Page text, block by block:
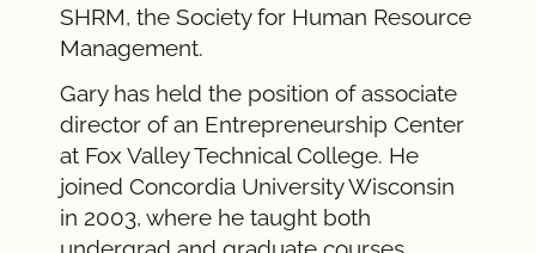
SHRM, the Society for Human Resource
Management.
Gary has held the position of associate
director of an Entrepreneurship Center
at Fox Valley Technical College. He
joined Concordia University Wisconsin
in 2003, where he taught both